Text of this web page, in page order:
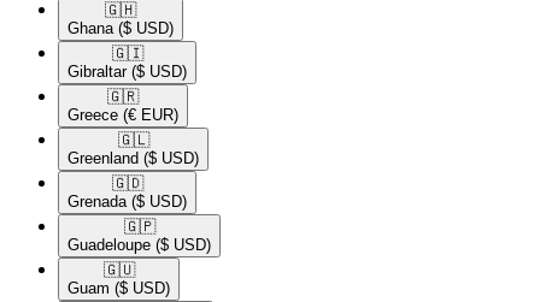
🇬🇭​
Ghana ($ USD)
🇬🇮​
Gibraltar ($ USD)
🇬🇷​
Greece (€ EUR)
🇬🇱​
Greenland ($ USD)
🇬🇩​
Grenada ($ USD)
🇬🇵​
Guadeloupe ($ USD)
🇬🇺​
Guam ($ USD)